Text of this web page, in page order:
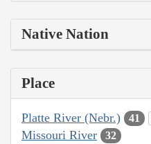
Native Nation
Place
Platte River (Nebr.) 41
Missouri River 32